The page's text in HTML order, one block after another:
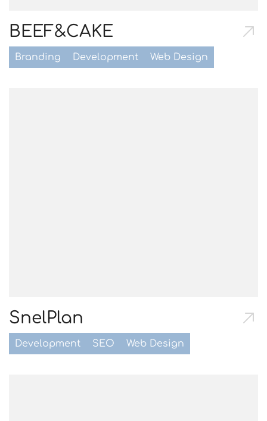
BEEF&CAKE
Branding Development Web Design
SnelPlan
Development SEO Web Design